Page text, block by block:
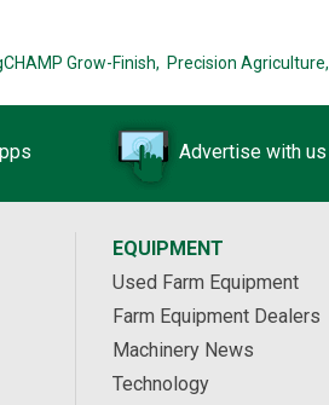
Grow-Finish, Precision Agriculture,
Advertise with us
EQUIPMENT
Used Farm Equipment
Farm Equipment Dealers
Machinery News
Technology